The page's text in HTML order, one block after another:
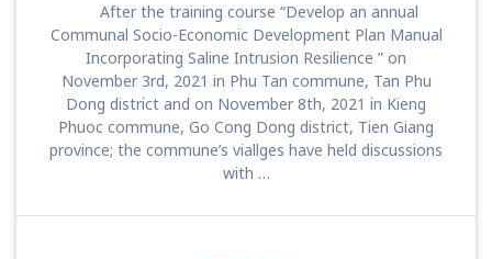
After the training course “Develop an annual
Communal Socio-Economic Development Plan Manual
Incorporating Saline Intrusion Resilience ” on
November 3rd, 2021 in Phu Tan commune, Tan Phu
Dong district and on November 8th, 2021 in Kieng
Phuoc commune, Go Cong Dong district, Tien Giang
province; the commune’s viallges have held discussions
with …